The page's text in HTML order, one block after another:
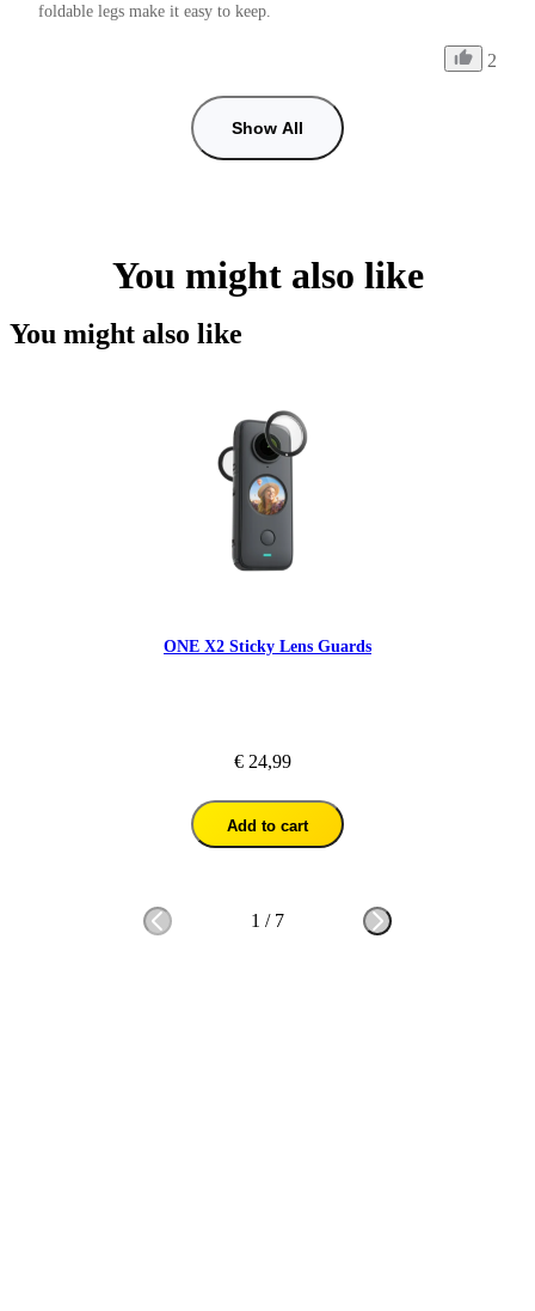
foldable legs make it easy to keep.
2
Show All
You might also like
You might also like
ONE X2 Sticky Lens Guards
€ 24,99
Add to cart
1 / 7